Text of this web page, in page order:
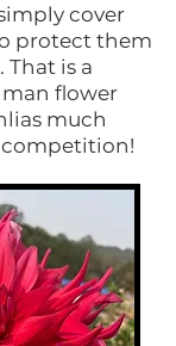
cover
protect them
is a
flower
much